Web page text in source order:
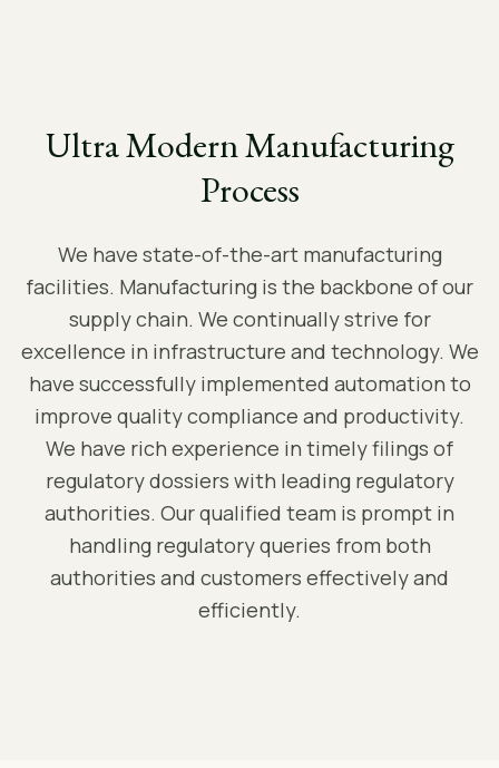
Ultra Modern Manufacturing
Process
We have state-of-the-art manufacturing
facilities. Manufacturing is the backbone of our
supply chain. We continually strive for
excellence in infrastructure and technology. We
have successfully implemented automation to
improve quality compliance and productivity.
We have rich experience in timely filings of
regulatory dossiers with leading regulatory
authorities. Our qualified team is prompt in
handling regulatory queries from both
authorities and customers effectively and
efficiently.